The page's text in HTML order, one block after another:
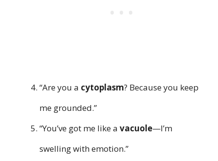
“Are you a cytoplasm? Because you keep
me grounded.”
“You’ve got me like a vacuole—I’m
swelling with emotion.”